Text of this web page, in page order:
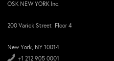
OSK NEW YORK Inc.
200 Varick Street Floor 4
New York, NY 10014
+1 212 905 0001